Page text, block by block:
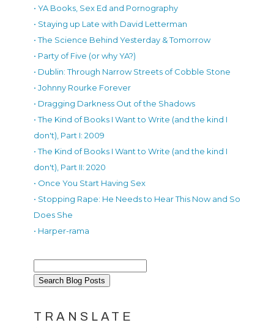
• YA Books, Sex Ed and Pornography
• Staying up Late with David Letterman
• The Science Behind Yesterday & Tomorrow
• Party of Five (or why YA?)
• Dublin: Through Narrow Streets of Cobble Stone
• Johnny Rourke Forever
• Dragging Darkness Out of the Shadows
• The Kind of Books I Want to Write (and the kind I
don't), Part I: 2009
• The Kind of Books I Want to Write (and the kind I
don't), Part II: 2020
• Once You Start Having Sex
• Stopping Rape: He Needs to Hear This Now and So
Does She
• Harper-rama
TRANSLATE